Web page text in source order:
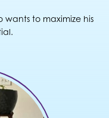
to maximize his